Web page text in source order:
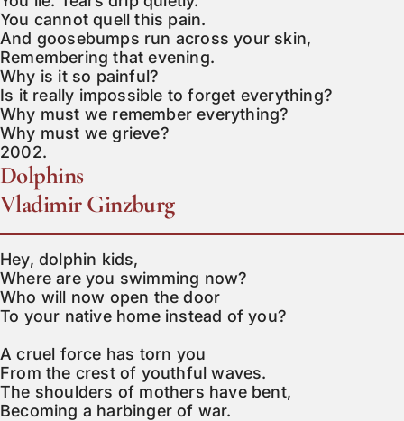
You cannot quell this pain.
And goosebumps run across your skin,
Remembering that evening.
Why is it so painful?
Is it really impossible to forget everything?
Why must we remember everything?
Why must we grieve?
2002.
Dolphins
Vladimir Ginzburg
Hey, dolphin kids,
Where are you swimming now?
Who will now open the door
To your native home instead of you?
A cruel force has torn you
From the crest of youthful waves.
The shoulders of mothers have bent,
Becoming a harbinger of war.